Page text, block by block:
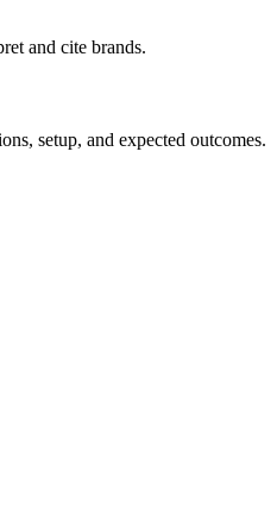
and cite brands.
setup, and expected outcomes.